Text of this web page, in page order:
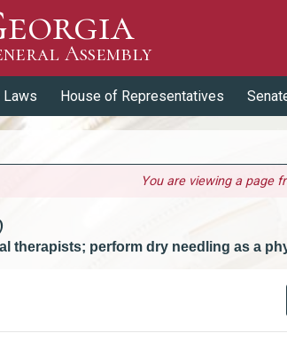
Assembly
Assembly
Laws House of Representatives
You are viewing a page
therapists; perform dry needling as a